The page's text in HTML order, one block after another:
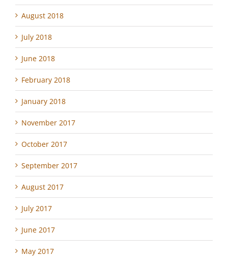
August 2018
July 2018
June 2018
February 2018
January 2018
November 2017
October 2017
September 2017
August 2017
July 2017
June 2017
May 2017